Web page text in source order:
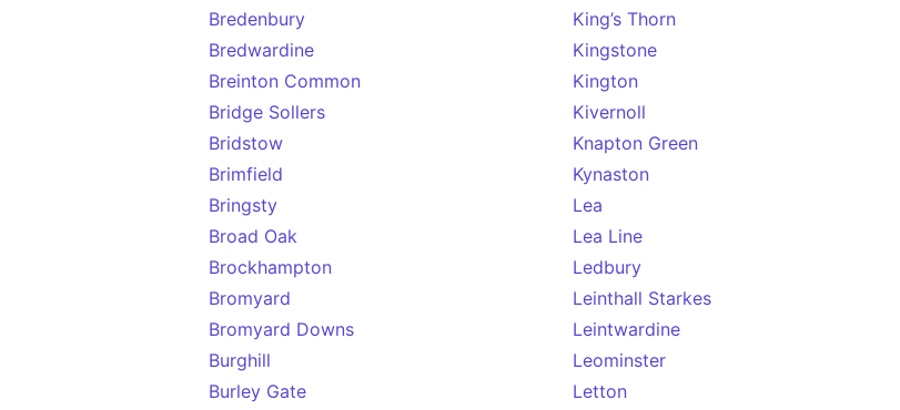
Bredenbury
Bredwardine
Breinton Common
Bridge Sollers
Bridstow
Brimfield
Bringsty
Broad Oak
Brockhampton
Bromyard
Bromyard Downs
Burghill
Burley Gate
King’s Thorn
Kingstone
Kington
Kivernoll
Knapton Green
Kynaston
Lea
Lea Line
Ledbury
Leinthall Starkes
Leintwardine
Leominster
Letton